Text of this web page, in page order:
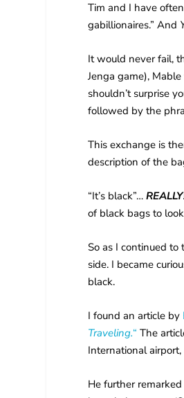
Tim and I have
gabillionaires.” And
It would never fail,
Jenga game),
shouldn’t surprise
followed by the
This exchange is
description of the
“It’s black”…
of black bags to
So as I continued
side. I became
black.
I found an article by
Traveling.“ The
International
He further